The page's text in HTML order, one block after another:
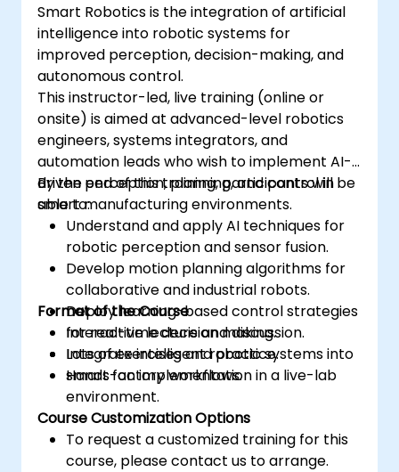
Smart Robotics is the integration of artificial
intelligence into robotic systems for
improved perception, decision-making, and
autonomous control.
This instructor-led, live training (online or
onsite) is aimed at advanced-level robotics
engineers, systems integrators, and
automation leads who wish to implement AI-
driven perception, planning, and control in
smart manufacturing environments.
By the end of this training, participants will be
able to:
Understand and apply AI techniques for
robotic perception and sensor fusion.
Develop motion planning algorithms for
collaborative and industrial robots.
Deploy learning-based control strategies
for real-time decision making.
Integrate intelligent robotic systems into
smart factory workflows.
Format of the Course
Interactive lecture and discussion.
Lots of exercises and practice.
Hands-on implementation in a live-lab
environment.
Course Customization Options
To request a customized training for this
course, please contact us to arrange.